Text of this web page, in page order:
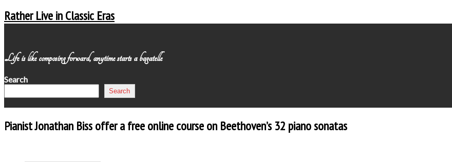
Rather Live in Classic Eras
Life is like composing forward, anytime starts a bagatelle
Search
Search
Pianist Jonathan Biss offer a free online course on Beethoven’s 32 piano sonatas